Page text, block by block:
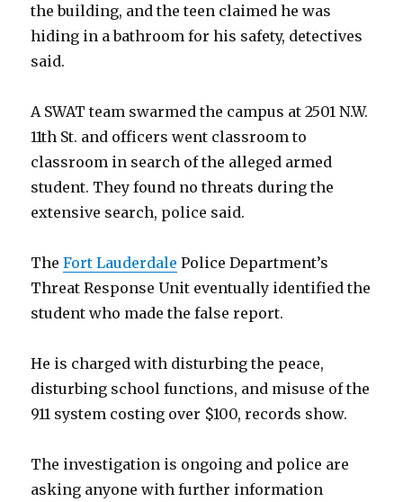
the building, and the teen claimed he was
hiding in a bathroom for his safety, detectives
said.
A SWAT team swarmed the campus at 2501 N.W.
11th St. and officers went classroom to
classroom in search of the alleged armed
student. They found no threats during the
extensive search, police said.
TheFort Lauderdale Police Department’s
Threat Response Unit eventually identified the
student who made the false report.
He is charged with disturbing the peace,
disturbing school functions, and misuse of the
911 system costing over $100, records show.
The investigation is ongoing and police are
asking anyone with further information